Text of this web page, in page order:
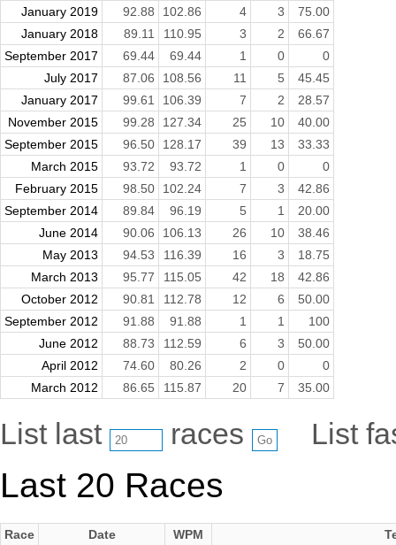
January 2019
92.88 102.86 4 3
75.00
January 2018
89.11 110.95 3 2
66.67
September 2017
69.44 69.44 1 0
0
July 2017
87.06 108.56 11 5
45.45
January 2017
99.61 106.39 7 2
28.57
November 2015
99.28 127.34 25 10
40.00
September 2015
96.50 128.17 39 13
33.33
March 2015
93.72 93.72 1 0
0
February 2015
98.50 102.24 7 3
42.86
September 2014
89.84 96.19 5 1
20.00
June 2014
90.06 106.13 26 10
38.46
May 2013
94.53 116.39 16 3
18.75
March 2013
95.77 115.05 42 18
42.86
October 2012
90.81 112.78 12 6
50.00
September 2012
91.88 91.88 1 1
100
June 2012
88.73 112.59 6 3
50.00
April 2012
74.60 80.26 2 0
0
March 2012
86.65 115.87 20 7 35.00
List last races List
Last 20 Races
Race Date WPM